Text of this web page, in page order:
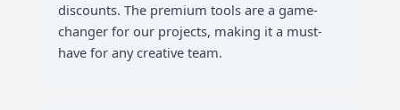
discounts. The premium tools are a game-
changer for our projects, making it a must-
have for any creative team.